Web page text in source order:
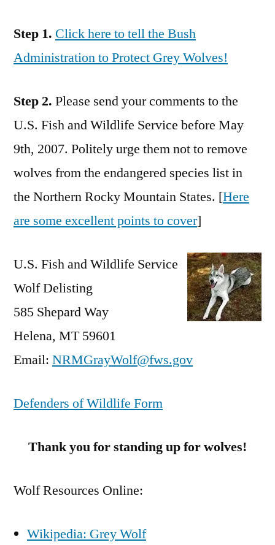
Step 1. Click here to tell the Bush
Administration to Protect Grey Wolves!
Step 2. Please send your comments to the
U.S. Fish and Wildlife Service before May
9th, 2007. Politely urge them not to remove
wolves from the endangered species list in
the Northern Rocky Mountain States. [Here
are some excellent points to cover]
U.S. Fish and Wildlife Service
Wolf Delisting
585 Shepard Way
Helena, MT 59601
Email: NRMGrayWolf@fws.gov
Defenders of Wildlife Form
Thank you for standing up for wolves!
Wolf Resources Online:
Wikipedia: Grey Wolf